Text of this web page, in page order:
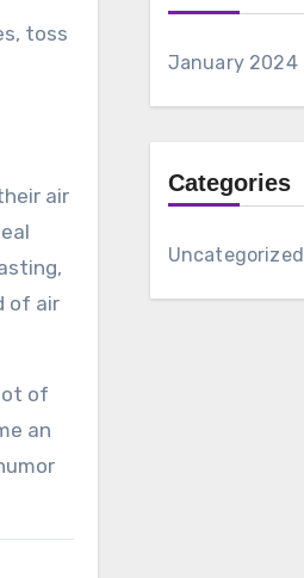
toss
air
of air
of
an
January 2024
Categories
Uncategorized